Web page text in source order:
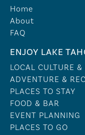
Home
About
FAQ
ENJOY LAKE
LOCAL CULTURE &
ADVENTURE &
PLACES TO STAY
FOOD & BAR
EVENT PLANNING
PLACES TO GO